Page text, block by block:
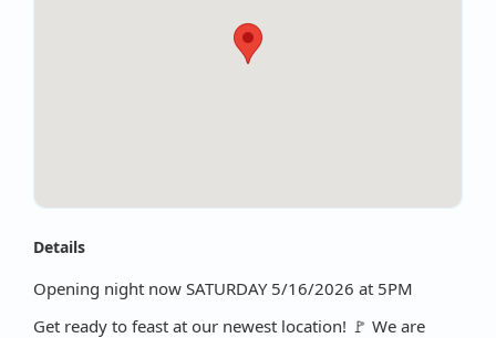
Details
Opening night now SATURDAY 5/16/2026 at 5PM
Get ready to feast at our newest location! 🚩 We are